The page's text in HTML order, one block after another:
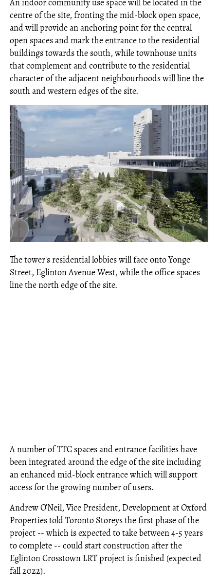
An indoor community use space will be located in the
centre of the site, fronting the mid-block open space,
and will provide an anchoring point for the central
open spaces and mark the entrance to the residential
buildings towards the south, while townhouse units
that complement and contribute to the residential
character of the adjacent neighbourhoods will line the
south and western edges of the site.
The tower's residential lobbies will face onto Yonge
Street, Eglinton Avenue West, while the office spaces
line the north edge of the site.
A number of TTC spaces and entrance facilities have
been integrated around the edge of the site including
an enhanced mid-block entrance which will support
access for the growing number of users.
Andrew O’Neil, Vice President, Development at Oxford
Properties told Toronto Storeys the first phase of the
project -- which is expected to take between 4-5 years
to complete -- could start construction after the
Eglinton Crosstown LRT project is finished (expected
fall 2022).